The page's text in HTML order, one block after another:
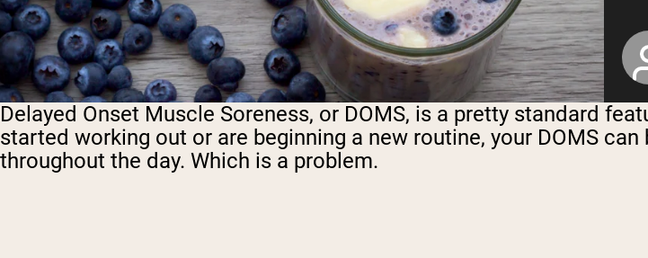
Delayed Onset Muscle Soreness, or DOMS, is a pretty standard
started working out or are beginning a new routine, your DOMS
throughout the day. Which is a problem.